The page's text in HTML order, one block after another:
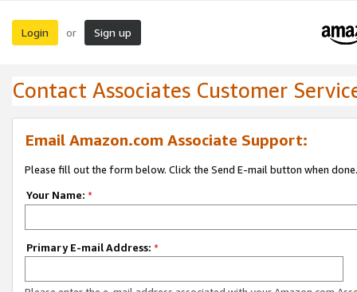
Login or Sign up
Contact Associates Customer
Email Amazon.com Associate Support:
Please fill out the form below. Click the Send E-mail button when done.
Your Name: *
Primary E-mail Address: *